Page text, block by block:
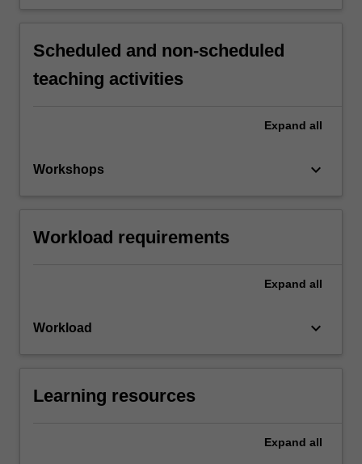
Scheduled and non-scheduled
teaching activities
Expand all
Workshops keyboard_arrow_down
Workload requirements
Expand all
Workload keyboard_arrow_down
Learning resources
Expand all